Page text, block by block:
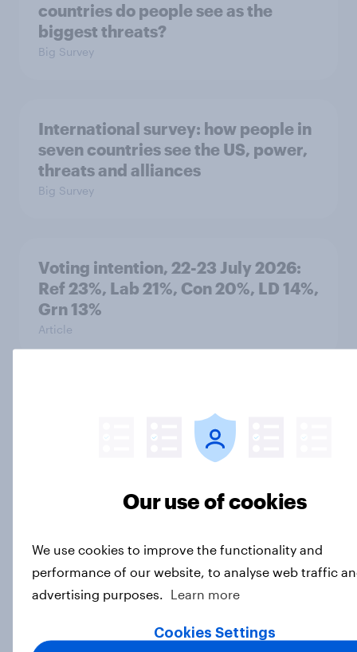
countries do people see as the
biggest threats?
Big Survey
International survey: how people in
seven countries see the US, power,
threats and alliances
Big Survey
Voting intention, 22-23 July 2026:
Ref 23%, Lab 21%, Con 20%, LD 14%,
Grn 13%
Article
2026
Article
Voting intention, 19-20 July 2026:
Our use of cookies
We use cookies to improve the functionality and
performance of our website, to analyse web traffic
advertising purposes.
Learn more
Cookies Settings